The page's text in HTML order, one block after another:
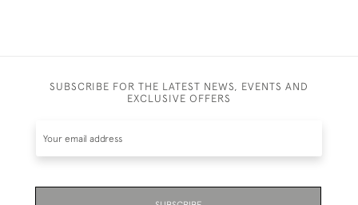
SUBSCRIBE FOR THE LATEST NEWS, EVENTS AND
EXCLUSIVE OFFERS